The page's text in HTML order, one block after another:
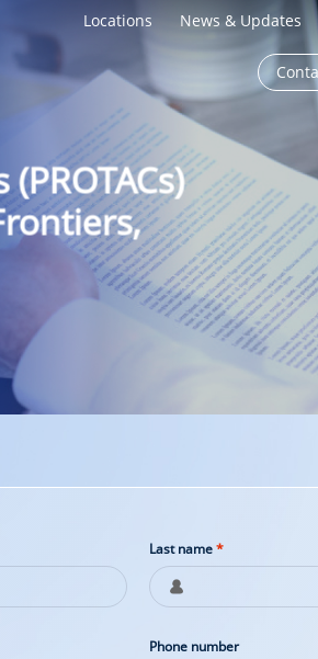
Locations News & Updates
Last name*
Phone number